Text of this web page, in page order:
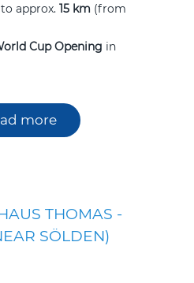
to approx.15 km (from
Cup Opening in
more
THOMAS -
SÖLDEN)